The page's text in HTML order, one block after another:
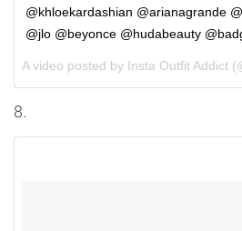
@khloekardashian @arianagrande
@jlo @beyonce @hudabeauty
8.